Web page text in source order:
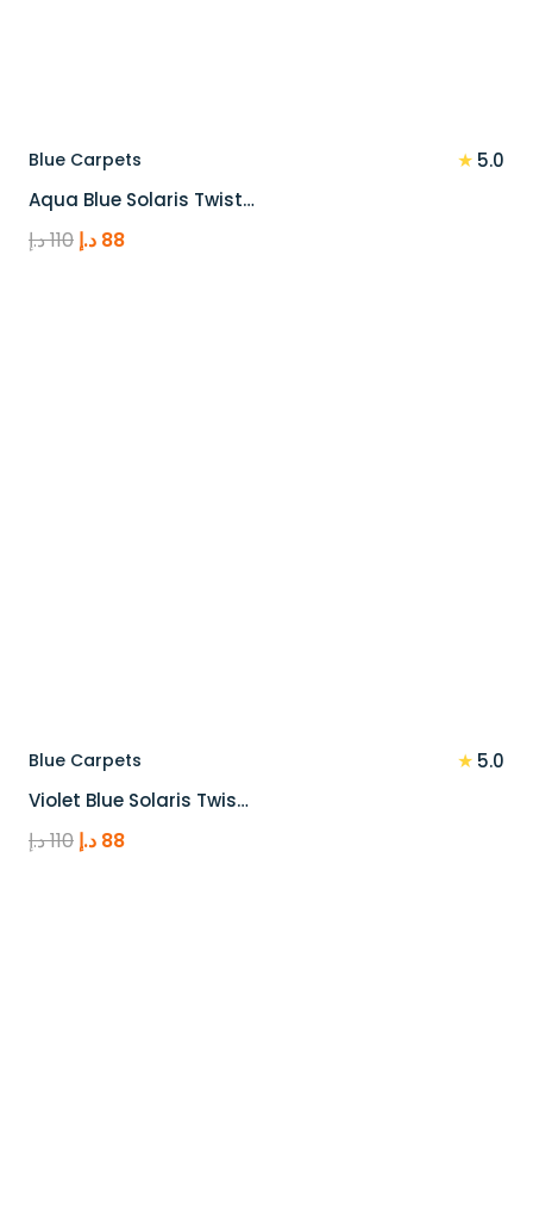
Blue Carpets ★ 5.0
Aqua Blue Solaris Twist…
110د.إ
Original
88 د.إ
Current
Blue Carpets ★ 5.0
Violet Blue Solaris Twis…
110د.إ
Original
88 د.إ
Current